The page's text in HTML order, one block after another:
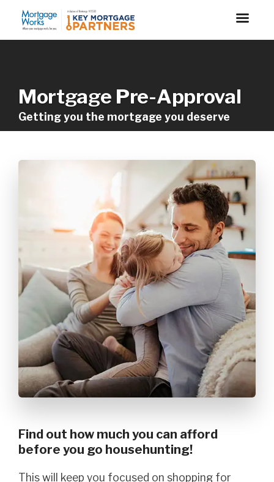
Mortgage Pre-Approval
Getting you the mortgage you deserve
Find out how much you can afford
before you go househunting!
This will keep you focused on shopping for